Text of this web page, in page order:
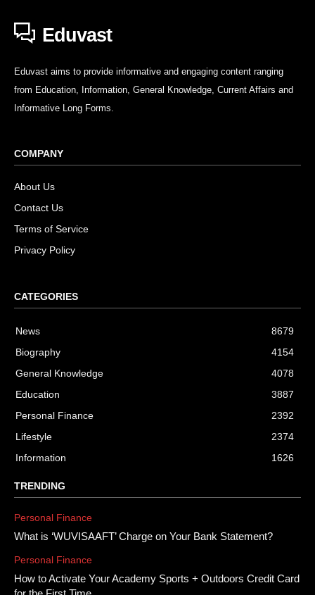
Eduvast
Eduvast aims to provide informative and engaging content ranging
from Education, Information, General Knowledge, Current Affairs and
Informative Long Forms.
COMPANY
About Us
Contact Us
Terms of Service
Privacy Policy
CATEGORIES
News
8679
Biography
4154
General Knowledge
4078
Education
3887
Personal Finance
2392
Lifestyle
2374
Information
1626
TRENDING
Personal Finance
What is ‘WUVISAAFT’ Charge on Your Bank Statement?
Personal Finance
How to Activate Your Academy Sports + Outdoors Credit Card